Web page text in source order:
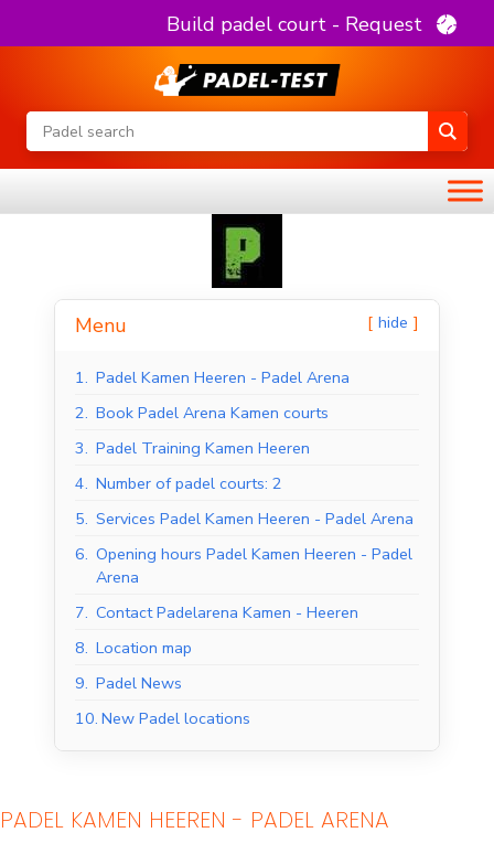
Build padel court - Request
Menu hide
1. Padel Kamen Heeren - Padel Arena
2. Book Padel Arena Kamen courts
3. Padel Training Kamen Heeren
4. Number of padel courts: 2
5. Services Padel Kamen Heeren - Padel Arena
6. Opening hours Padel Kamen Heeren - Padel
Arena
7. Contact Padelarena Kamen - Heeren
8. Location map
9. Padel News
10. New Padel locations
PADEL KAMEN HEEREN - PADEL ARENA